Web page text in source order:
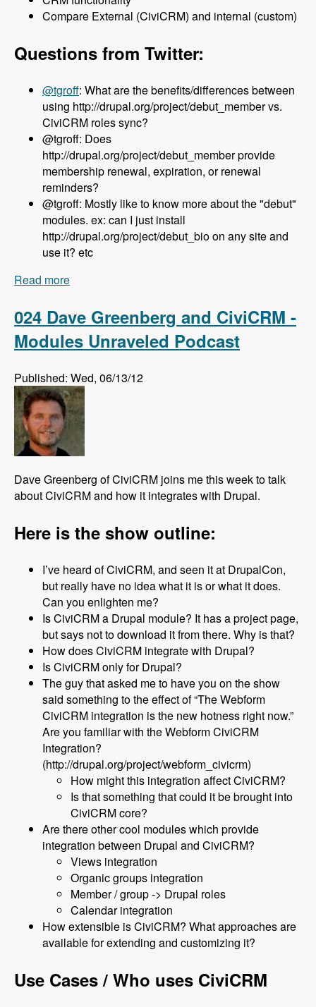
Compare External (CiviCRM) and internal (custom)
Questions from Twitter:
@tgroff: What are the benefits/differences between
using http://drupal.org/project/debut_member vs.
CiviCRM roles sync?
@tgroff: Does
http://drupal.org/project/debut_member provide
membership renewal, expiration, or renewal
reminders?
@tgroff: Mostly like to know more about the "debut"
modules. ex: can I just install
http://drupal.org/project/debut_bio on any site and
use it? etc
Read more
Unraveled Podcast
024 Dave Greenberg and CiviCRM -
Modules Unraveled Podcast
Published: Wed, 06/13/12
Dave Greenberg of CiviCRM joins me this week to talk
about CiviCRM and how it integrates with Drupal.
Here is the show outline:
I’ve heard of CiviCRM, and seen it at DrupalCon,
but really have no idea what it is or what it does.
Can you enlighten me?
Is CiviCRM a Drupal module? It has a project page,
but says not to download it from there. Why is that?
How does CiviCRM integrate with Drupal?
Is CiviCRM only for Drupal?
The guy that asked me to have you on the show
said something to the effect of “The Webform
CiviCRM integration is the new hotness right now.”
Are you familiar with the Webform CiviCRM
Integration?
(http://drupal.org/project/webform_civicrm)
How might this integration affect CiviCRM?
Is that something that could it be brought into
CiviCRM core?
Are there other cool modules which provide
integration between Drupal and CiviCRM?
Views integration
Organic groups integration
Member / group -> Drupal roles
Calendar integration
How extensible is CiviCRM? What approaches are
available for extending and customizing it?
Use Cases / Who uses CiviCRM